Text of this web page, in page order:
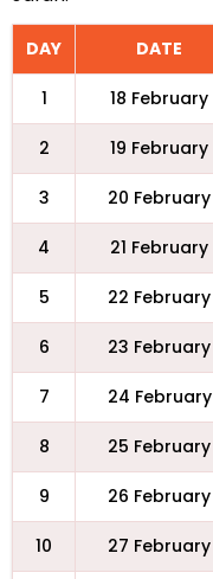
DAY DATE
1 18 February
2 19 February
3 20 February
4 21 February
5 22 February
6 23 February
7 24 February
8 25 February
9 26 February
10 27 February